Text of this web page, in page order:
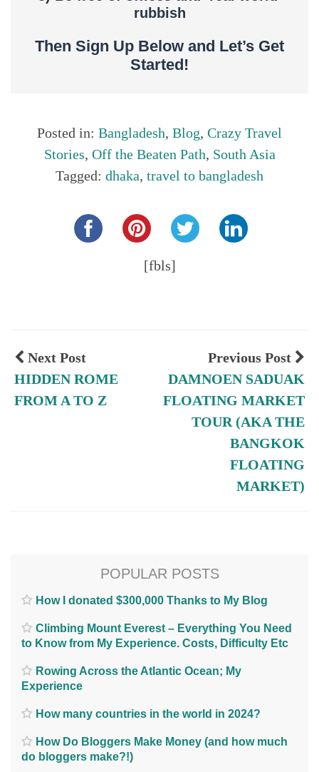
rubbish
Then Sign Up Below and Let’s Get
Started!
Posted in: Bangladesh, Blog, Crazy Travel
Stories, Off the Beaten Path, South Asia
Tagged: dhaka, travel to bangladesh
[fbls]
Previous Post
DAMNOEN SADUAK
FLOATING MARKET
TOUR (AKA THE
BANGKOK
FLOATING
MARKET)
Next Post
HIDDEN ROME
FROM A TO Z
POPULAR POSTS
How I donated $300,000 Thanks to My Blog
Climbing Mount Everest – Everything You Need
to Know from My Experience. Costs, Difficulty Etc
Rowing Across the Atlantic Ocean; My
Experience
How many countries in the world in 2024?
How Do Bloggers Make Money (and how much
do bloggers make?!)